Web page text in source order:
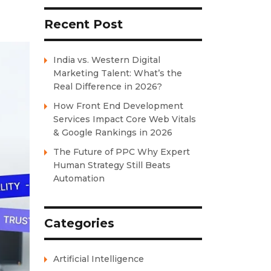
Recent Post
India vs. Western Digital
Marketing Talent: What’s the
Real Difference in 2026?
How Front End Development
Services Impact Core Web Vitals
& Google Rankings in 2026
The Future of PPC Why Expert
Human Strategy Still Beats
Automation
Categories
Artificial Intelligence